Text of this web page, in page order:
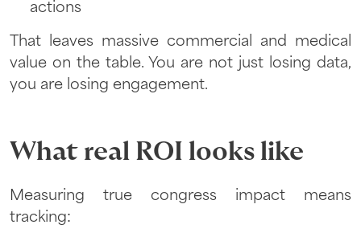
actions
That leaves massive commercial and medical
value on the table. You are not just losing data,
you are losing engagement.
What real ROI looks like
Measuring true congress impact means
tracking: